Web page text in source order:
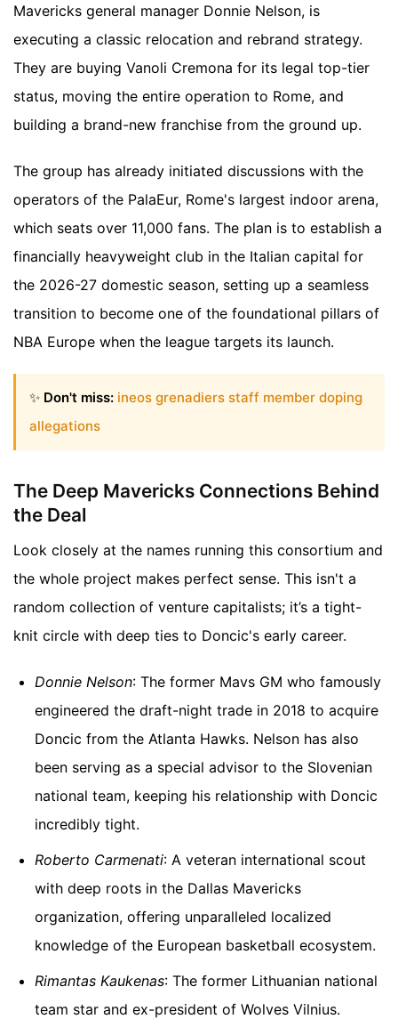
Mavericks general manager Donnie Nelson, is
executing a classic relocation and rebrand strategy.
They are buying Vanoli Cremona for its legal top-tier
status, moving the entire operation to Rome, and
building a brand-new franchise from the ground up.
The group has already initiated discussions with the
operators of the PalaEur, Rome's largest indoor arena,
which seats over 11,000 fans. The plan is to establish a
financially heavyweight club in the Italian capital for
the 2026-27 domestic season, setting up a seamless
transition to become one of the foundational pillars of
NBA Europe when the league targets its launch.
✨ Don't miss: ineos grenadiers staff member doping
allegations
The Deep Mavericks Connections Behind
the Deal
Look closely at the names running this consortium and
the whole project makes perfect sense. This isn't a
random collection of venture capitalists; it’s a tight-
knit circle with deep ties to Doncic's early career.
Donnie Nelson: The former Mavs GM who famously
engineered the draft-night trade in 2018 to acquire
Doncic from the Atlanta Hawks. Nelson has also
been serving as a special advisor to the Slovenian
national team, keeping his relationship with Doncic
incredibly tight.
Roberto Carmenati: A veteran international scout
with deep roots in the Dallas Mavericks
organization, offering unparalleled localized
knowledge of the European basketball ecosystem.
Rimantas Kaukenas: The former Lithuanian national
team star and ex-president of Wolves Vilnius.